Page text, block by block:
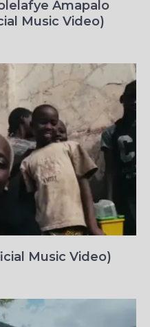
Amapalo
Music Video)
Music Video)